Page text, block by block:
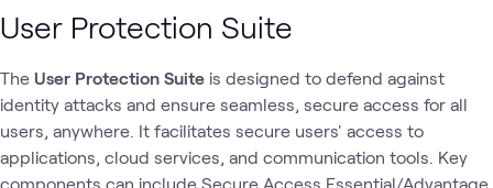
User Protection Suite
The User Protection Suite is designed to defend against
identity attacks and ensure seamless, secure access for all
users, anywhere. It facilitates secure users' access to
applications, cloud services, and communication tools. Key
components can include Secure Access Essential/Advantage